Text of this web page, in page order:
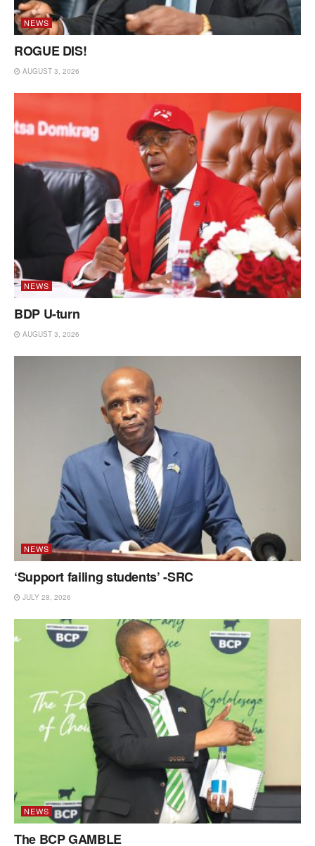
NEWS
ROGUE DIS!
AUGUST 3, 2026
NEWS
BDP U-turn
AUGUST 3, 2026
NEWS
‘Support failing students’ -SRC
JULY 28, 2026
NEWS
The BCP GAMBLE